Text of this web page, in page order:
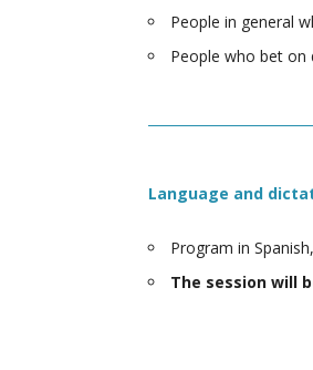
People in general
People who bet on
Language and
Program in
The session will